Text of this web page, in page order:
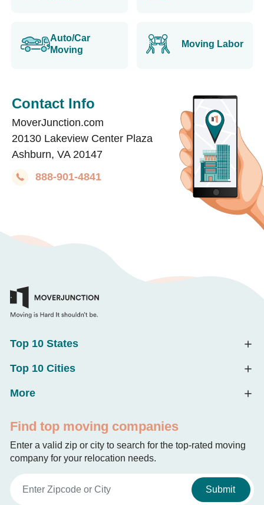
Auto/Car
Moving
Moving Labor
Contact Info
MoverJunction.com
20130 Lakeview Center Plaza
Ashburn, VA 20147
888-901-4841
Top 10 States
Top 10 Cities
More
Find top moving companies
Enter a valid zip or city to search for the top-rated moving
company for your relocation needs.
Submit